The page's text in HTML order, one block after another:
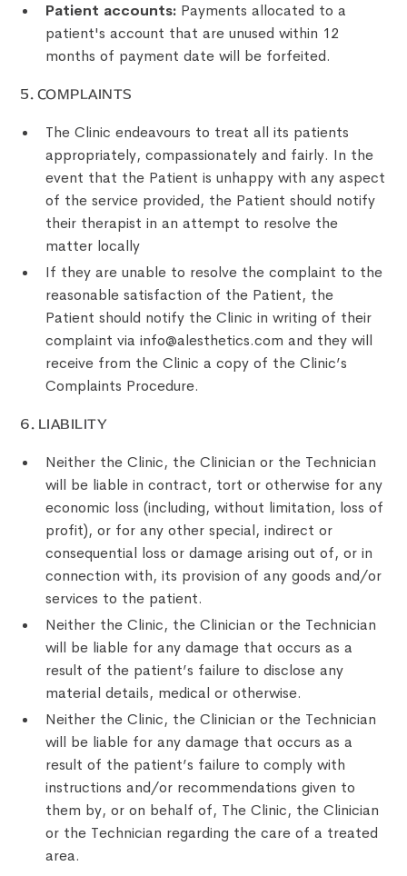
Patient accounts: Payments allocated to a
patient's account that are unused within 12
months of payment date will be forfeited.
‍5. COMPLAINTS
The Clinic endeavours to treat all its patients
appropriately, compassionately and fairly. In the
event that the Patient is unhappy with any aspect
of the service provided, the Patient should notify
their therapist in an attempt to resolve the
matter locally
If they are unable to resolve the complaint to the
reasonable satisfaction of the Patient, the
Patient should notify the Clinic in writing of their
complaint via info@alesthetics.com and they will
receive from the Clinic a copy of the Clinic’s
Complaints Procedure.
6. LIABILITY
Neither the Clinic, the Clinician or the Technician
will be liable in contract, tort or otherwise for any
economic loss (including, without limitation, loss of
profit), or for any other special, indirect or
consequential loss or damage arising out of, or in
connection with, its provision of any goods and/or
services to the patient.
Neither the Clinic, the Clinician or the Technician
will be liable for any damage that occurs as a
result of the patient’s failure to disclose any
material details, medical or otherwise.
Neither the Clinic, the Clinician or the Technician
will be liable for any damage that occurs as a
result of the patient’s failure to comply with
instructions and/or recommendations given to
them by, or on behalf of, The Clinic, the Clinician
or the Technician regarding the care of a treated
area.